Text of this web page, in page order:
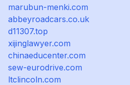
marubun-menki.com
abbeyroadcars.co.uk
d11307.top
xijinglawyer.com
chinaeducenter.com
sew-eurodrive.com
ltclincoln.com